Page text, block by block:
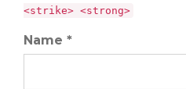
<strike> <strong>
Name *